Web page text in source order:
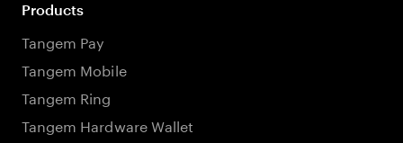
Products
Tangem Pay
Tangem Mobile
Tangem Ring
Tangem Hardware Wallet